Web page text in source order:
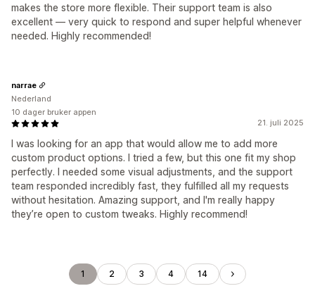
makes the store more flexible. Their support team is also
excellent — very quick to respond and super helpful whenever
needed. Highly recommended!
21. juli 2025
I was looking for an app that would allow me to add more
custom product options. I tried a few, but this one fit my shop
perfectly. I needed some visual adjustments, and the support
team responded incredibly fast, they fulfilled all my requests
without hesitation. Amazing support, and I'm really happy
they’re open to custom tweaks. Highly recommend!
narrae
Nederland
10 dager bruker appen
1 2 3 4 14